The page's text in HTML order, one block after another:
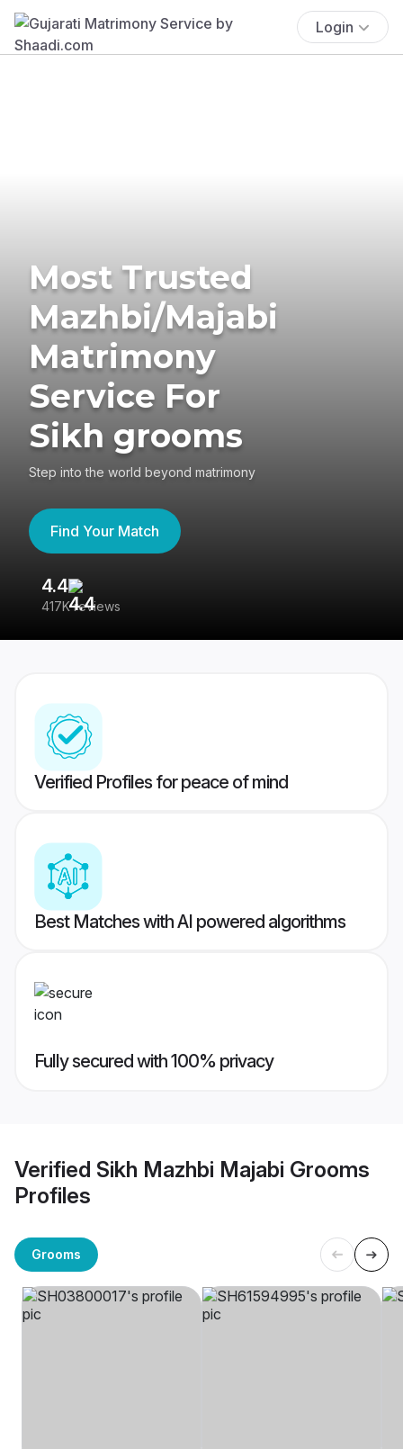
Login
Most Trusted
Mazhbi/Majabi
Matrimony
Service For
Sikh grooms
Step into the world beyond matrimony
Find Your Match
4.4
417K reviews
Verified Profiles for peace of mind
Best Matches with AI powered algorithms
Fully secured with 100% privacy
Verified Sikh Mazhbi Majabi Grooms
Profiles
Grooms